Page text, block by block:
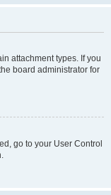
attachment types. If you
board administrator for
go to your User Control